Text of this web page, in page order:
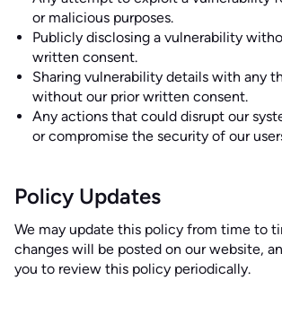
or malicious purposes.
Publicly disclosing a vulnerability
written consent.
Sharing vulnerability details with any
without our prior written consent.
Any actions that could disrupt our
or compromise the security of our
Policy Updates
We may update this policy from time to
changes will be posted on our website,
you to review this policy periodically.